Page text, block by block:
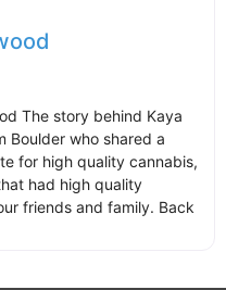
The story behind Kaya
Boulder who shared a
for high quality cannabis,
had high quality
friends and family. Back